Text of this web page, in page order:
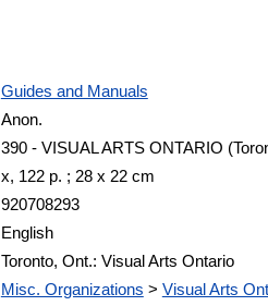
Guides and Manuals
Anon.
390 - VISUAL ARTS ONTARIO
x, 122 p. ; 28 x 22 cm
920708293
English
Toronto, Ont.: Visual Arts Ontario
Misc. Organizations > Visual Arts